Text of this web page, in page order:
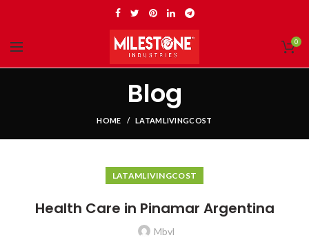
0
Blog
HOME LATAMLIVINGCOST
LATAMLIVINGCOST
Health Care in Pinamar Argentina
Mbvl